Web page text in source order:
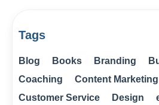
Tags
Blog Books Branding
Coaching
Content Marketing
Customer Service
Design